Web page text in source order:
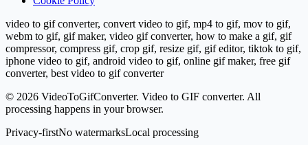
video to gif converter, convert video to gif, mp4 to gif, mov to gif,
webm to gif, gif maker, video gif converter, how to make a gif, gif
compressor, compress gif, crop gif, resize gif, gif editor, tiktok to gif,
iphone video to gif, android video to gif, online gif maker, free gif
converter, best video to gif converter
© 2026 VideoToGifConverter. Video to GIF converter. All
processing happens in your browser.
Privacy-firstNo watermarksLocal processing